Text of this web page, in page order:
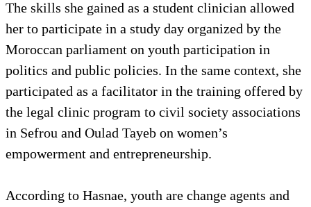
The skills she gained as a student clinician allowed
her to participate in a study day organized by the
Moroccan parliament on youth participation in
politics and public policies. In the same context, she
participated as a facilitator in the training offered by
the legal clinic program to civil society associations
in Sefrou and Oulad Tayeb on women’s
empowerment and entrepreneurship.
According to Hasnae, youth are change agents and